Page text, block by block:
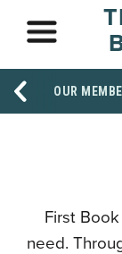
OUR
First
need.